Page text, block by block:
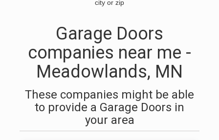
city or zip
Garage Doors
companies near me -
Meadowlands, MN
These companies might be able
to provide a Garage Doors in
your area